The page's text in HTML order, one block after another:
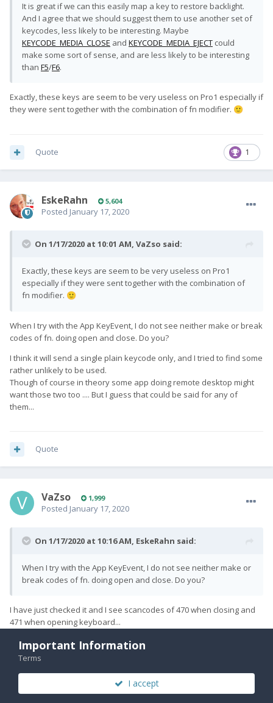
It is great if we can this easily map a key to restore backlight.
And I agree that we should suggest them to use another set of
keycodes, less likely to be interesting. Maybe
KEYCODE_MEDIA_CLOSE and KEYCODE_MEDIA_EJECT could
make some sort of sense, and are less likely to be interesting
than F5/F6.
Exactly, these keys are seem to be very useless on Pro1 especially if
they were sent together with the combination of fn modifier. 🙂
1
Quote
EskeRahn 5,604
Posted January 17, 2020
On 1/17/2020 at 10:01 AM, VaZso said:
Exactly, these keys are seem to be very useless on Pro1
especially if they were sent together with the combination of
fn modifier. 🙂
When I try with the App KeyEvent, I do not see neither make or break
codes of fn. doing open and close. Do you?
I think it will send a single plain keycode only, and I tried to find some
rather unlikely to be used.
Though of course in theory some app doing remote desktop might
want those two too .... But I guess that could be said for any of
them...
Quote
VaZso 1,999
Posted January 17, 2020
On 1/17/2020 at 10:16 AM, EskeRahn said:
When I try with the App KeyEvent, I do not see neither make or
break codes of fn. doing open and close. Do you?
I have just checked it and I see scancodes of 470 when closing and
471 when opening keyboard...
Quote
Important Information
Terms
I accept